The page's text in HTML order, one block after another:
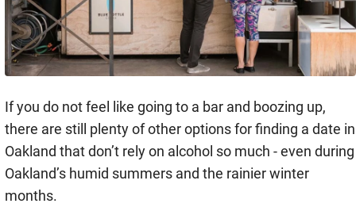
If you do not feel like going to a bar and boozing up,
there are still plenty of other options for finding a date in
Oakland that don’t rely on alcohol so much - even during
Oakland’s humid summers and the rainier winter
months.